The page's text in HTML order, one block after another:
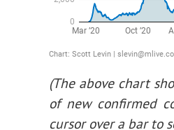
(The above chart
of new confirmed
cursor over a bar to